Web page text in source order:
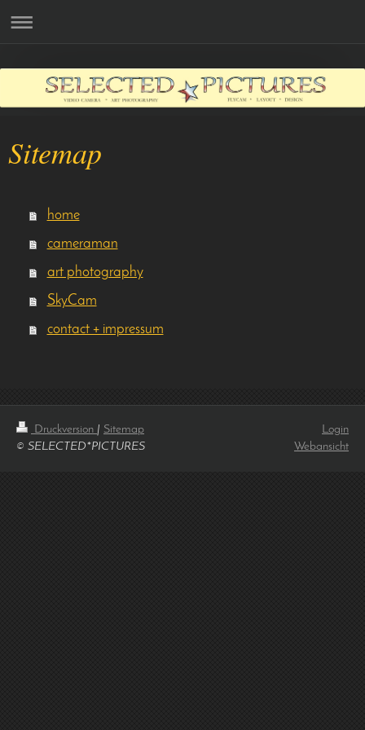
Sitemap
home
cameraman
art photography
SkyCam
contact + impressum
Druckversion | Sitemap
© SELECTED*PICTURES
Login
Webansicht